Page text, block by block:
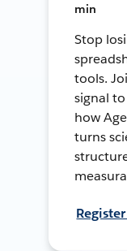
min
Stop
tools.
signal
how
turns